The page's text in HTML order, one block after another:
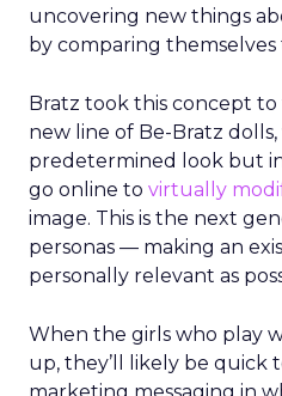
uncovering new things
by comparing themselves
Bratz took this concept
new line of Be-Bratz
predetermined look but
go online to virtually
image. This is the next
personas — making an
personally relevant as
When the girls who play
up, they’ll likely be quick